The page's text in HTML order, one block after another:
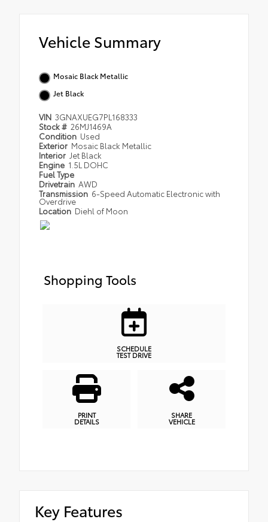
Vehicle Summary
Mosaic Black Metallic
Jet Black
VIN 3GNAXUEG7PL168333
Stock # 26MJ1469A
Condition Used
Exterior Mosaic Black Metallic
Interior Jet Black
Engine 1.5L DOHC
Fuel Type
Drivetrain AWD
Transmission 6-Speed Automatic Electronic with
Overdrive
Location Diehl of Moon
Shopping Tools
SCHEDULE
TEST DRIVE
PRINT
DETAILS
SHARE
VEHICLE
Key Features